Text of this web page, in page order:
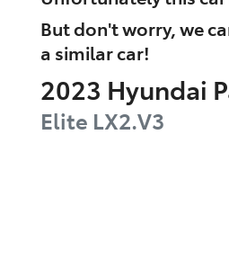
But don't worry, we
a similarcar!
2023 Hyundai
Elite LX2.V3